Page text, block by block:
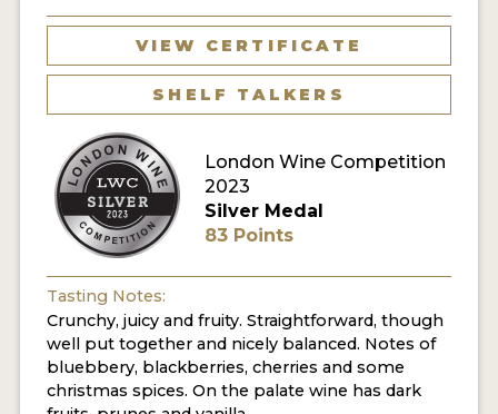
VIEW CERTIFICATE
SHELF TALKERS
London Wine Competition
2023
Silver Medal
83 Points
Tasting Notes:
Crunchy, juicy and fruity. Straightforward, though
well put together and nicely balanced. Notes of
bluebbery, blackberries, cherries and some
christmas spices. On the palate wine has dark